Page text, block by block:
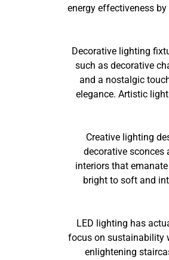
energy effectiveness
Decorative lighting
such as decorative
and a nostalgic
elegance. Artistic
Creative lighting
decorative sconces
interiors that
bright to soft and
LED lighting has
focus on sustainability
enlightening